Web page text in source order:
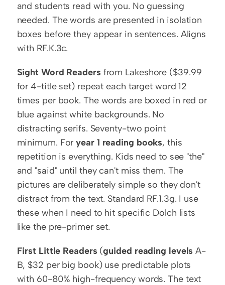
and students read with you. No guessing
needed. The words are presented in isolation
boxes before they appear in sentences. Aligns
with RF.K.3c.
Sight Word Readers from Lakeshore ($39.99
for 4-title set) repeat each target word 12
times per book. The words are boxed in red or
blue against white backgrounds. No
distracting serifs. Seventy-two point
minimum. For year 1 reading books, this
repetition is everything. Kids need to see "the"
and "said" until they can't miss them. The
pictures are deliberately simple so they don't
distract from the text. Standard RF.1.3g. I use
these when I need to hit specific Dolch lists
like the pre-primer set.
First Little Readers (guided reading levels A-
B, $32 per big book) use predictable plots
with 60-80% high-frequency words. The text